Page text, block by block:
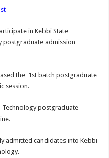
in Kebbi State
postgraduate admission
the 1st batch postgraduate
session.
Technology postgraduate
admitted candidates into Kebbi